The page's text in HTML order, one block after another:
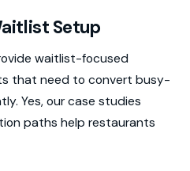
Setup
waitlist-focused
that need to convert busy-
Yes, our case studies
paths help restaurants